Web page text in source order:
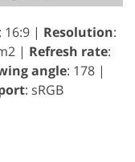
: 16:9 | Resolution:
| Refresh rate:
angle: 178 |
: sRGB